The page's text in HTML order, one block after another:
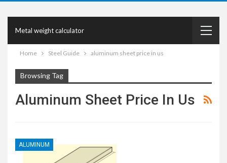
Metal weight calculator
Home Steel Guide aluminum sheet price in us
Browsing Tag
Aluminum Sheet Price In Us
ALUMINUM